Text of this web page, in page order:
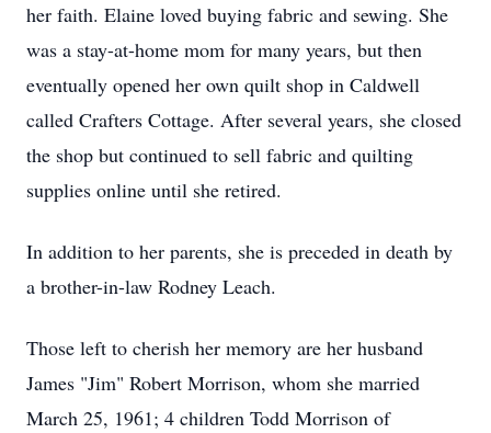
her faith. Elaine loved buying fabric and sewing. She
was a stay-at-home mom for many years, but then
eventually opened her own quilt shop in Caldwell
called Crafters Cottage. After several years, she closed
the shop but continued to sell fabric and quilting
supplies online until she retired.
In addition to her parents, she is preceded in death by
a brother-in-law Rodney Leach.
Those left to cherish her memory are her husband
James "Jim" Robert Morrison, whom she married
March 25, 1961; 4 children Todd Morrison of